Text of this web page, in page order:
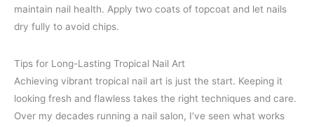
maintain nail health. Apply two coats of topcoat and let nails
dry fully to avoid chips.
Tips for Long-Lasting Tropical Nail Art
Achieving vibrant tropical nail art is just the start. Keeping it
looking fresh and flawless takes the right techniques and care.
Over my decades running a nail salon, I’ve seen what works